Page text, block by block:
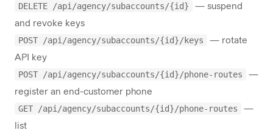
DELETE /api/agency/subaccounts/{id}
— suspend
and revoke keys
POST /api/agency/subaccounts/{id}/keys
— rotate
API key
POST /api/agency/subaccounts/{id}/phone-routes
—
register an end-customer phone
GET /api/agency/subaccounts/{id}/phone-routes
—
list